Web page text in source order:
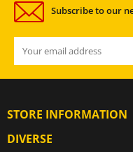
Subscribe to our
STORE INFORMATION
DIVERSE